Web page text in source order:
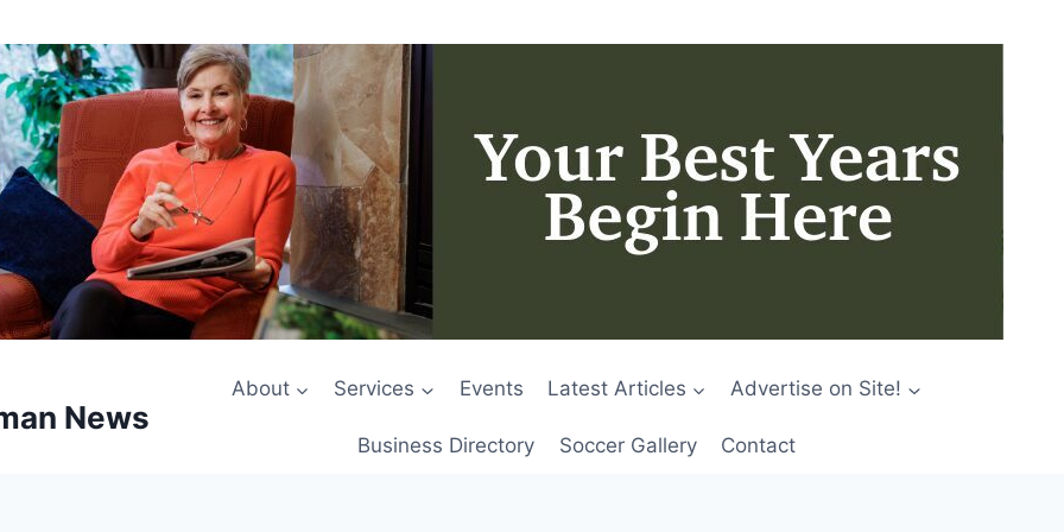
News
About Services Events Latest Articles Advertise on Site!
Business Directory Soccer Gallery Contact